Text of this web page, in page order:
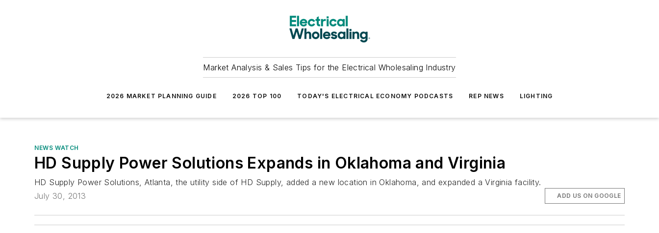
Market Analysis & Sales Tips for the Electrical Wholesaling Industry
2026 MARKET PLANNING GUIDE 2026 TOP 100 TODAY'S ELECTRICAL ECONOMY PODCASTS REP NEWS LIGHTING
NEWS WATCH
HD Supply Power Solutions Expands in Oklahoma and Virginia
HD Supply Power Solutions, Atlanta, the utility side of HD Supply, added a new location in Oklahoma, and expanded a Virginia facility.
July 30, 2013
ADD US ON GOOGLE